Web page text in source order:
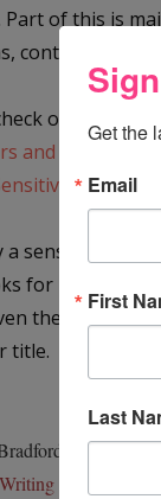
Part of this is
contact
out the
and Editors
readers
a sensitivity
for both sins
the topics I
title.
Edwards
Writing Nonfiction
Get the
Email
First
Last